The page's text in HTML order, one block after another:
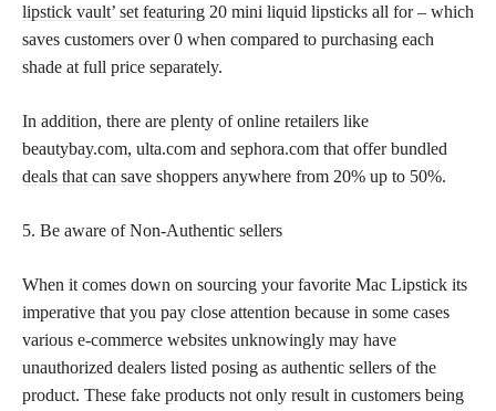
lipstick vault’ set featuring 20 mini liquid lipsticks all for – which
saves customers over 0 when compared to purchasing each
shade at full price separately.
In addition, there are plenty of online retailers like
beautybay.com, ulta.com and sephora.com that offer bundled
deals that can save shoppers anywhere from 20% up to 50%.
5. Be aware of Non-Authentic sellers
When it comes down on sourcing your favorite Mac Lipstick its
imperative that you pay close attention because in some cases
various e-commerce websites unknowingly may have
unauthorized dealers listed posing as authentic sellers of the
product. These fake products not only result in customers being